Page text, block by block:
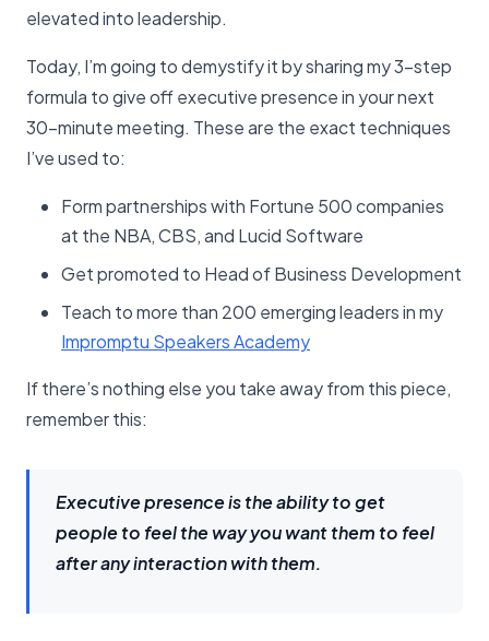
elevated into leadership.
Today, I’m going to demystify it by sharing my 3-step
formula to give off executive presence in your next
30-minute meeting. These are the exact techniques
I’ve used to:
Form partnerships with Fortune 500 companies
at the NBA, CBS, and Lucid Software
Get promoted to Head of Business Development
Teach to more than 200 emerging leaders in my
Impromptu Speakers Academy
If there’s nothing else you take away from this piece,
remember this:
Executive presence is the ability to get
people to feel the way you want them to feel
after any interaction with them.